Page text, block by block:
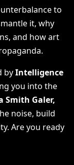
to
it, why
and how art
byIntelligence
you into the
Smith Galer,
noise, build
Are you ready